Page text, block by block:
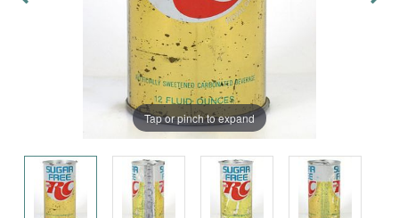
Tap or pinch to expand